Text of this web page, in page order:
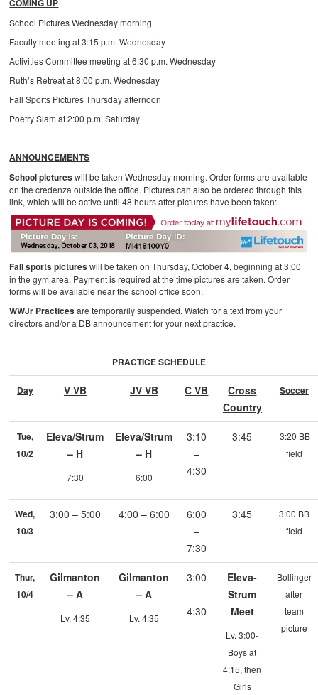
COMING UP
School Pictures Wednesday morning
Faculty meeting at 3:15 p.m. Wednesday
Activities Committee meeting at 6:30 p.m. Wednesday
Ruth’s Retreat at 8:00 p.m. Wednesday
Fall Sports Pictures Thursday afternoon
Poetry Slam at 2:00 p.m. Saturday
ANNOUNCEMENTS
School pictureswill be taken Wednesday morning. Order forms are available
on the credenza outside the office. Pictures can also be ordered through this
link, which will be active until 48 hours after pictures have been taken:
Fall sports pictureswill be taken on Thursday, October 4, beginning at 3:00
in the gym area. Payment is required at the time pictures are taken. Order
forms will be available near the school office soon.
WWJr Practicesare temporarily suspended. Watch for a text from your
directors and/or a DB announcement for your next practice.
PRACTICE SCHEDULE
Day V VB JV VB C VB
Cross
Country
Soccer
Tue,
10/2
Eleva/Strum
– H
7:30
Eleva/Strum
– H
6:00
3:10
–
4:30
3:45
3:20 BB
field
Wed,
10/3
3:00 – 5:00 4:00 – 6:00
6:00
–
7:30
3:45
3:00 BB
field
Thur,
10/4
Gilmanton
– A
Lv. 4:35
Gilmanton
– A
Lv. 4:35
3:00
–
4:30
Eleva-
Strum
Meet
Lv. 3:00-
Boys at
4:15, then
Girls
Bollinger
after
team
picture